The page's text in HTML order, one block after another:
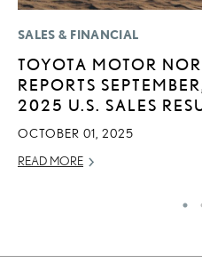
SALES & FINANCIAL
TOYOTA MOTOR
REPORTS
2025 U.S. SALES
OCTOBER 01, 2025
READ MORE